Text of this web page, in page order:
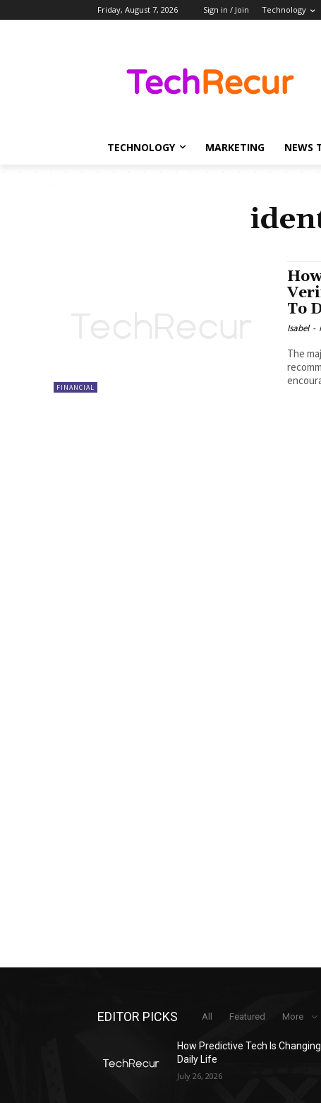
Friday, August 7, 2026 Sign in / Join Technology
TECHNOLOGY MARKETING NEWS
FINANCIAL
To
Isabel -
The
EDITOR PICKS All Featured More
How Predictive Tech Is Changing
Daily Life
July 26, 2026